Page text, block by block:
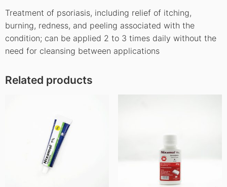
Treatment of psoriasis, including relief of itching,
burning, redness, and peeling associated with the
condition; can be applied 2 to 3 times daily without the
need for cleansing between applications
Related products